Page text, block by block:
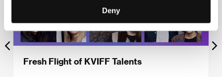
Deny
Fresh Flight of KVIFF Talents